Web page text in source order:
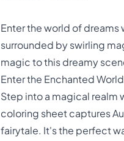
Enter the world of
surrounded by swirling
magic to this dreamy
Enter the Enchanted
Step into a magical realm
coloring sheet captures
fairytale. It's the perfect